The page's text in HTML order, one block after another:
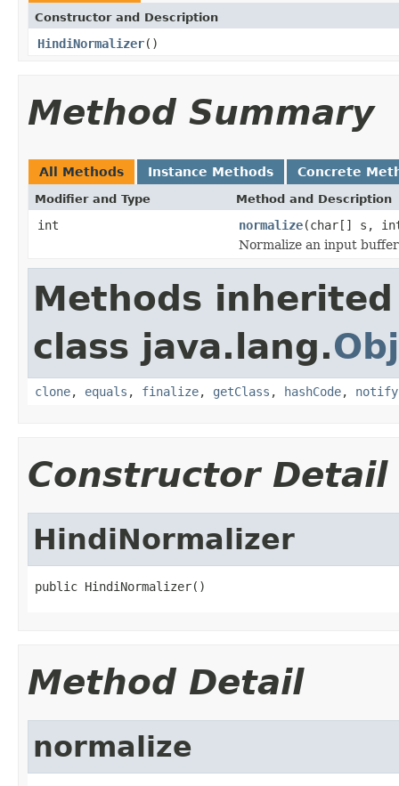
Constructor and Description
HindiNormalizer()
Method Summary
All Methods Instance Methods Concrete
Modifier and Type Method and Description
int normalize(char[] s,
Normalize an input
Methods
class java.lang.
clone, equals , finalize, getClass , hashCode, notify
Constructor Detail
HindiNormalizer
public HindiNormalizer()
Method Detail
normalize